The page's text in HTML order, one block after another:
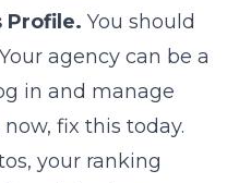
Profile. You should
agency can be a
in and manage
fix this today.
your ranking